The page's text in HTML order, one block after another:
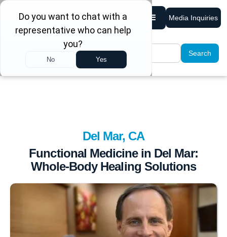
Media Inquiries
Del Mar, CA
Functional Medicine in Del Mar:
Whole-Body Healing Solutions